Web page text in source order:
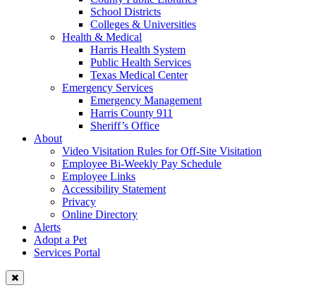
School Districts
Colleges & Universities
Health & Medical
Harris Health System
Public Health Services
Texas Medical Center
Emergency Services
Emergency Management
Harris County 911
Sheriff’s Office
About
Video Visitation Rules for Off-Site Visitation
Employee Bi-Weekly Pay Schedule
Employee Links
Accessibility Statement
Privacy
Online Directory
Alerts
Adopt a Pet
Services Portal